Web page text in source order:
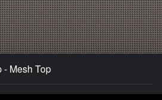
- Mesh Top